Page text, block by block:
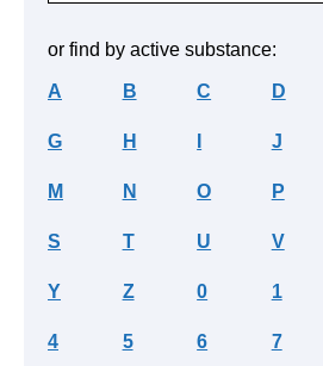
or find by active substance:
A B C D
G H J
M N O P
S T U V
Y Z 0 1
4 5 6 7